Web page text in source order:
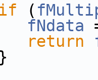
(
fNdata
return